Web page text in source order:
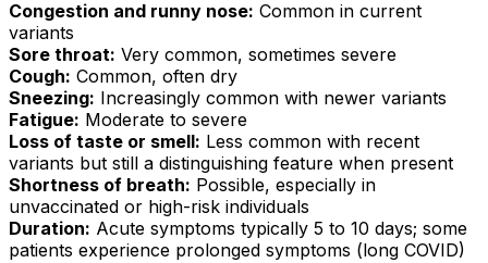
Congestion and runny nose: Common in current
variants
Sore throat: Very common, sometimes severe
Cough: Common, often dry
Sneezing: Increasingly common with newer variants
Fatigue: Moderate to severe
Loss of taste or smell: Less common with recent
variants but still a distinguishing feature when present
Shortness of breath: Possible, especially in
unvaccinated or high-risk individuals
Duration: Acute symptoms typically 5 to 10 days; some
patients experience prolonged symptoms (long COVID)